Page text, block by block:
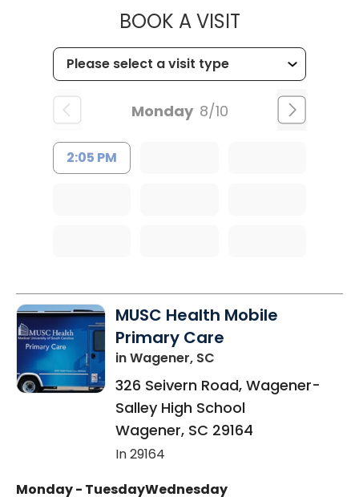
BOOK A VISITMUSC
Monday 8/10
2:05 PM
MUSC Health Mobile
Primary Care
in Wagener, SC
326 Seivern Road, Wagener-
Salley High School
Wagener, SC 29164
In 29164
Monday - TuesdayWednesday